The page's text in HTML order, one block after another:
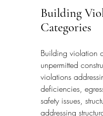
Building
Categories
Building violation
unpermitted
violations
deficiencies,
safety issues,
addressing